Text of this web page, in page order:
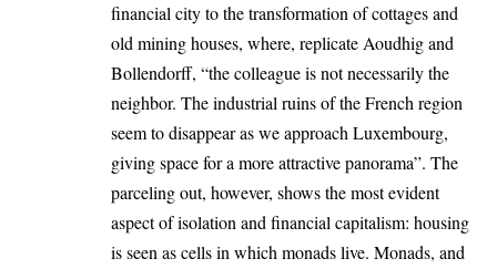
financial city to the transformation of cottages and
old mining houses, where, replicate Aoudhig and
Bollendorff, “the colleague is not necessarily the
neighbor. The industrial ruins of the French region
seem to disappear as we approach Luxembourg,
giving space for a more attractive panorama”. The
parceling out, however, shows the most evident
aspect of isolation and financial capitalism: housing
is seen as cells in which monads live. Monads, and